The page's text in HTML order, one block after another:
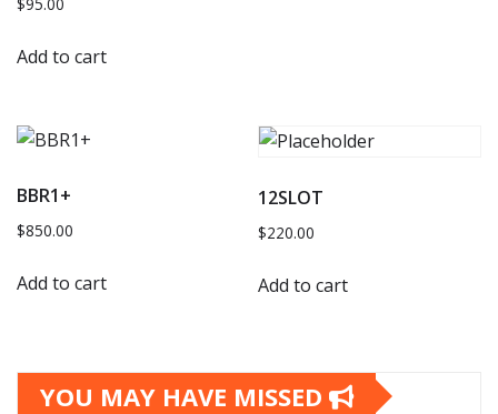
Add to cart
BBR1+
$850.00
Add to cart
12SLOT
$220.00
Add to cart
YOU MAY HAVE MISSED